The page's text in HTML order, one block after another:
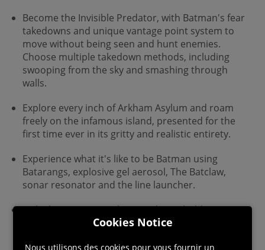
Become the Invisible Predator, with Batman's fear
takedowns and unique vantage point system to
move without being seen and hunt enemies.
Choose multiple takedown methods, including
swooping from the sky and smashing through
walls.
Explore every inch of Arkham Asylum and roam
freely on the infamous island, presented for the
first time ever in its gritty and realistic entirety.
Experience what it's like to be Batman using
Batarangs, explosive gel aerosol, The Batclaw,
sonar resonator and the line launcher.
Unlock more secrets by completing hidden
challenges in the world and develop and customize
Cookies Notice
Nous utilisons des cookies pour vous fournir un